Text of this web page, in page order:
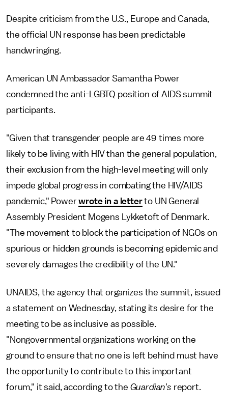
Despite criticism from the U.S., Europe and Canada,
the official UN response has been predictable
handwringing.
American UN Ambassador Samantha Power
condemned the anti-LGBTQ position of AIDS summit
participants.
"Given that transgender people are 49 times more
likely to be living with HIV than the general population,
their exclusion from the high-level meeting will only
impede global progress in combating the HIV/AIDS
pandemic," Powerwrote in a letterto UN General
Assembly President Mogens Lykketoft of Denmark.
"The movement to block the participation of NGOs on
spurious or hidden grounds is becoming epidemic and
severely damages the credibility of the UN."
UNAIDS, the agency that organizes the summit, issued
a statement on Wednesday, stating its desire for the
meeting to be as inclusive as possible.
"Nongovernmental organizations working on the
ground to ensure that no one is left behind must have
the opportunity to contribute to this important
forum," it said, according to the Guardian's report.